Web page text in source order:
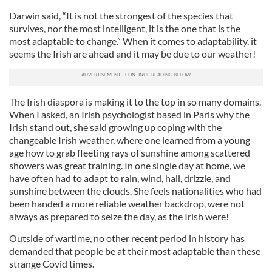
Darwin said, “It is not the strongest of the species that
survives, nor the most intelligent, it is the one that is the
most adaptable to change.” When it comes to adaptability, it
seems the Irish are ahead and it may be due to our weather!
The Irish diaspora is making it to the top in so many domains.
When I asked, an Irish psychologist based in Paris why the
Irish stand out, she said growing up coping with the
changeable Irish weather, where one learned from a young
age how to grab fleeting rays of sunshine among scattered
showers was great training. In one single day at home, we
have often had to adapt to rain, wind, hail, drizzle, and
sunshine between the clouds. She feels nationalities who had
been handed a more reliable weather backdrop, were not
always as prepared to seize the day, as the Irish were!
Outside of wartime, no other recent period in history has
demanded that people be at their most adaptable than these
strange Covid times.